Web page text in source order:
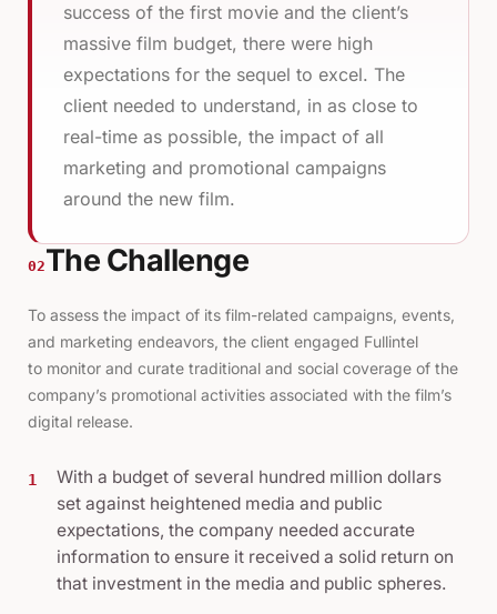
success of the first movie and the client’s
massive film budget, there were high
expectations for the sequel to excel. The
client needed to understand, in as close to
real-time as possible, the impact of all
marketing and promotional campaigns
around the new film.
02The Challenge
To assess the impact of its film-related campaigns, events,
and marketing endeavors, the client engaged Fullintel
to monitor and curate traditional and social coverage of the
company’s promotional activities associated with the film’s
digital release.
1
With a budget of several hundred million dollars
set against heightened media and public
expectations, the company needed accurate
information to ensure it received a solid return on
that investment in the media and public spheres.